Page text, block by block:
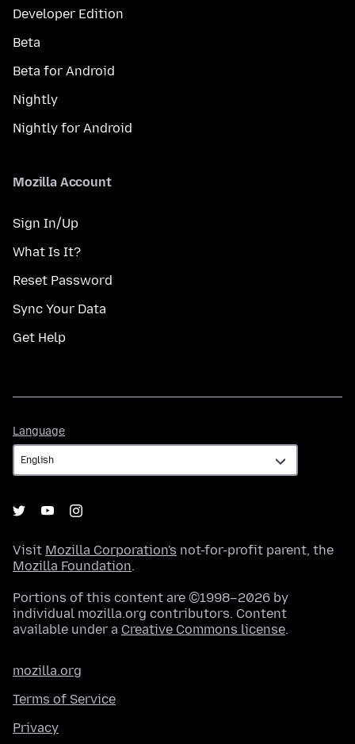
Developer Edition
Beta
Beta for Android
Nightly
Nightly for Android
Mozilla Account
Sign In/Up
What Is It?
Reset Password
Sync Your Data
Get Help
Language
Visit Mozilla Corporation's not-for-profit parent, the
Mozilla Foundation.
Portions of this content are ©1998–2026 by
individual mozilla.org contributors. Content
available under a Creative Commons license.
mozilla.org
Terms of Service
Privacy